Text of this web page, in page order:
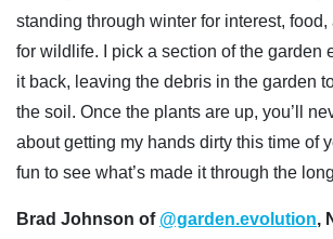
standing through winter for interest, food,
for wildlife. I pick a section of the garden
it back, leaving the debris in the garden
the soil. Once the plants are up, you’ll
about getting my hands dirty this time of
fun to see what’s made it through the
Brad Johnson of @garden.evolution,